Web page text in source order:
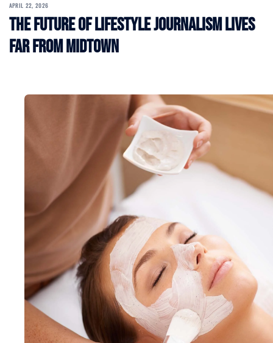
APRIL 22, 2026
The Future of Lifestyle Journalism Lives
Far From Midtown